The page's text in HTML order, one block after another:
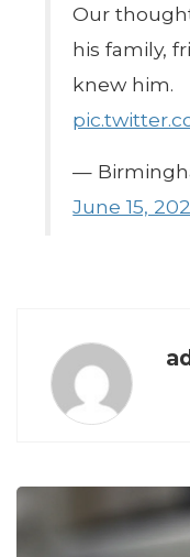
Our
his family,
knew him.
—
June 15,